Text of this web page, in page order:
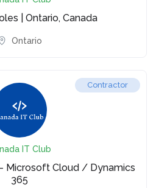
| Ontario, Canada
Ontario
Contractor
IT Club
Microsoft Cloud / Dynamics
365